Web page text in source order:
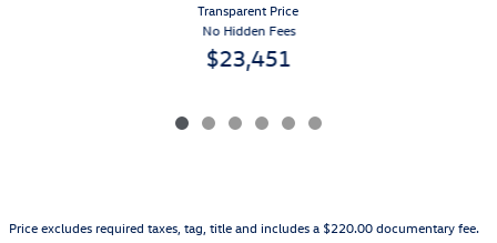
Transparent Price
No Hidden Fees
$23,451
Price excludes required taxes, tag, title and includes a $220.00 documentary fee.